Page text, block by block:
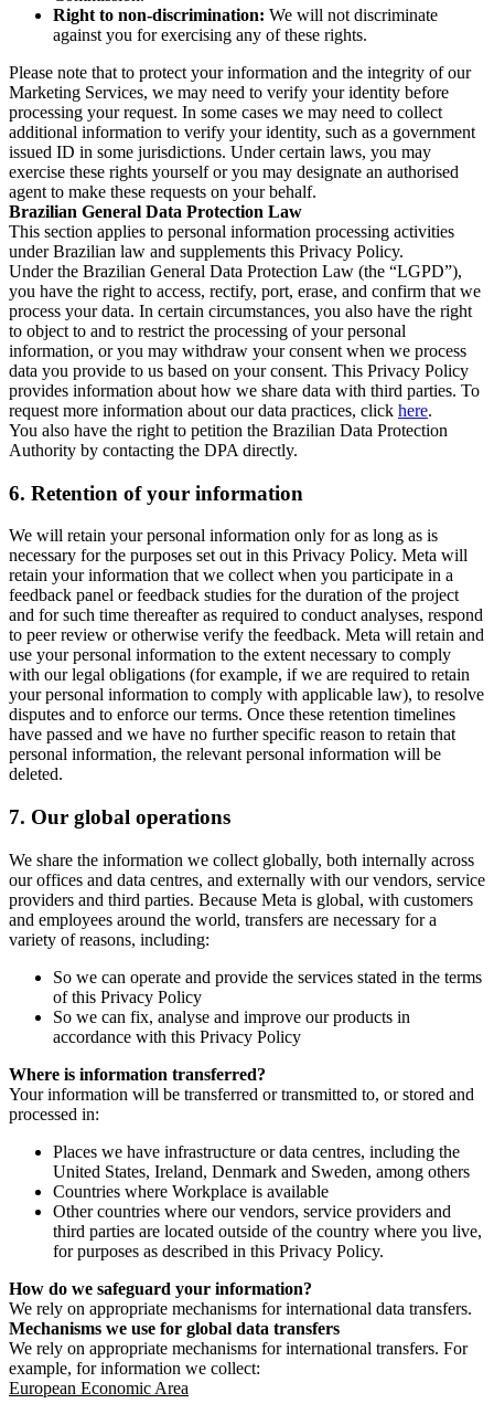
Right to non-discrimination: We will not discriminate
against you for exercising any of these rights.
Please note that to protect your information and the integrity of our
Marketing Services, we may need to verify your identity before
processing your request. In some cases we may need to collect
additional information to verify your identity, such as a government
issued ID in some jurisdictions. Under certain laws, you may
exercise these rights yourself or you may designate an authorised
agent to make these requests on your behalf.
Brazilian General Data Protection Law
This section applies to personal information processing activities
under Brazilian law and supplements this Privacy Policy.
Under the Brazilian General Data Protection Law (the “LGPD”),
you have the right to access, rectify, port, erase, and confirm that we
process your data. In certain circumstances, you also have the right
to object to and to restrict the processing of your personal
information, or you may withdraw your consent when we process
data you provide to us based on your consent. This Privacy Policy
provides information about how we share data with third parties. To
request more information about our data practices, click here.
You also have the right to petition the Brazilian Data Protection
Authority by contacting the DPA directly.
6. Retention of your information
We will retain your personal information only for as long as is
necessary for the purposes set out in this Privacy Policy. Meta will
retain your information that we collect when you participate in a
feedback panel or feedback studies for the duration of the project
and for such time thereafter as required to conduct analyses, respond
to peer review or otherwise verify the feedback. Meta will retain and
use your personal information to the extent necessary to comply
with our legal obligations (for example, if we are required to retain
your personal information to comply with applicable law), to resolve
disputes and to enforce our terms. Once these retention timelines
have passed and we have no further specific reason to retain that
personal information, the relevant personal information will be
deleted.
7. Our global operations
We share the information we collect globally, both internally across
our offices and data centres, and externally with our vendors, service
providers and third parties. Because Meta is global, with customers
and employees around the world, transfers are necessary for a
variety of reasons, including:
So we can operate and provide the services stated in the terms
of this Privacy Policy
So we can fix, analyse and improve our products in
accordance with this Privacy Policy
Where is information transferred?
Your information will be transferred or transmitted to, or stored and
processed in:
Places we have infrastructure or data centres, including the
United States, Ireland, Denmark and Sweden, among others
Countries where Workplace is available
Other countries where our vendors, service providers and
third parties are located outside of the country where you live,
for purposes as described in this Privacy Policy.
How do we safeguard your information?
We rely on appropriate mechanisms for international data transfers.
Mechanisms we use for global data transfers
We rely on appropriate mechanisms for international transfers. For
example, for information we collect:
European Economic Area